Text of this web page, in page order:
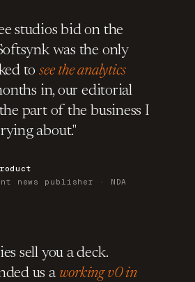
studios bid on the
was the only
to see the analytics
in, our editorial
part of the business I
about."
news publisher · NDA
sell you a deck.
us a working v0 in